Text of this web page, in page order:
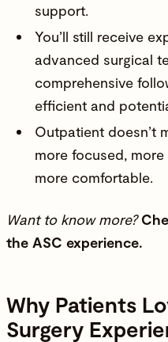
support.
You’ll still receive
advanced surgical
comprehensive
efficient and
Outpatient doesn’t
more focused,
more comfortable.
Want to know more?
the ASC experience.
Why Patients
Surgery